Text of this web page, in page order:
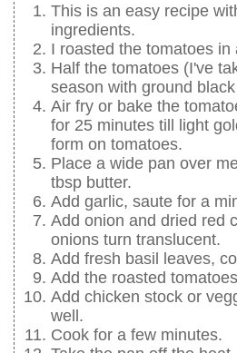
This is an easy recipe
ingredients.
I roasted the tomatoes in
Half the tomatoes (I've
season with ground
Air fry or bake the
for 25 minutes till light
form on tomatoes.
Place a wide pan over
tbsp butter.
Add garlic, saute for a
Add onion and dried red
onions turn translucent.
Add fresh basil leaves,
Add the roasted
Add chicken stock or
well.
Cook for a few minutes.